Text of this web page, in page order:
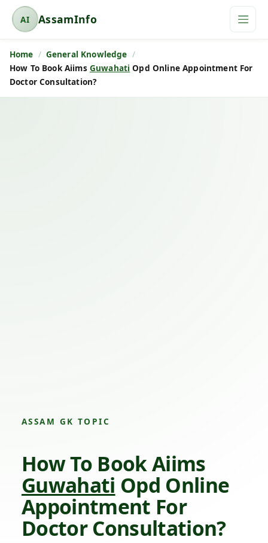
AI
A
s
s
a
AssamInfo
Home
General Knowledge
How To Book Aiims Guwahati Opd Online Appointment For
Doctor Consultation?
ASSAM GK TOPIC
How To Book Aiims
Guwahati Opd Online
Appointment For
Doctor Consultation?